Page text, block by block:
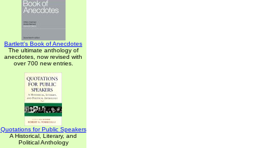
Bartlett's Book of Anecdotes
The ultimate anthology of
anecdotes, now revised with
over 700 new entries.
Quotations for Public Speakers
A Historical, Literary, and
Political Anthology